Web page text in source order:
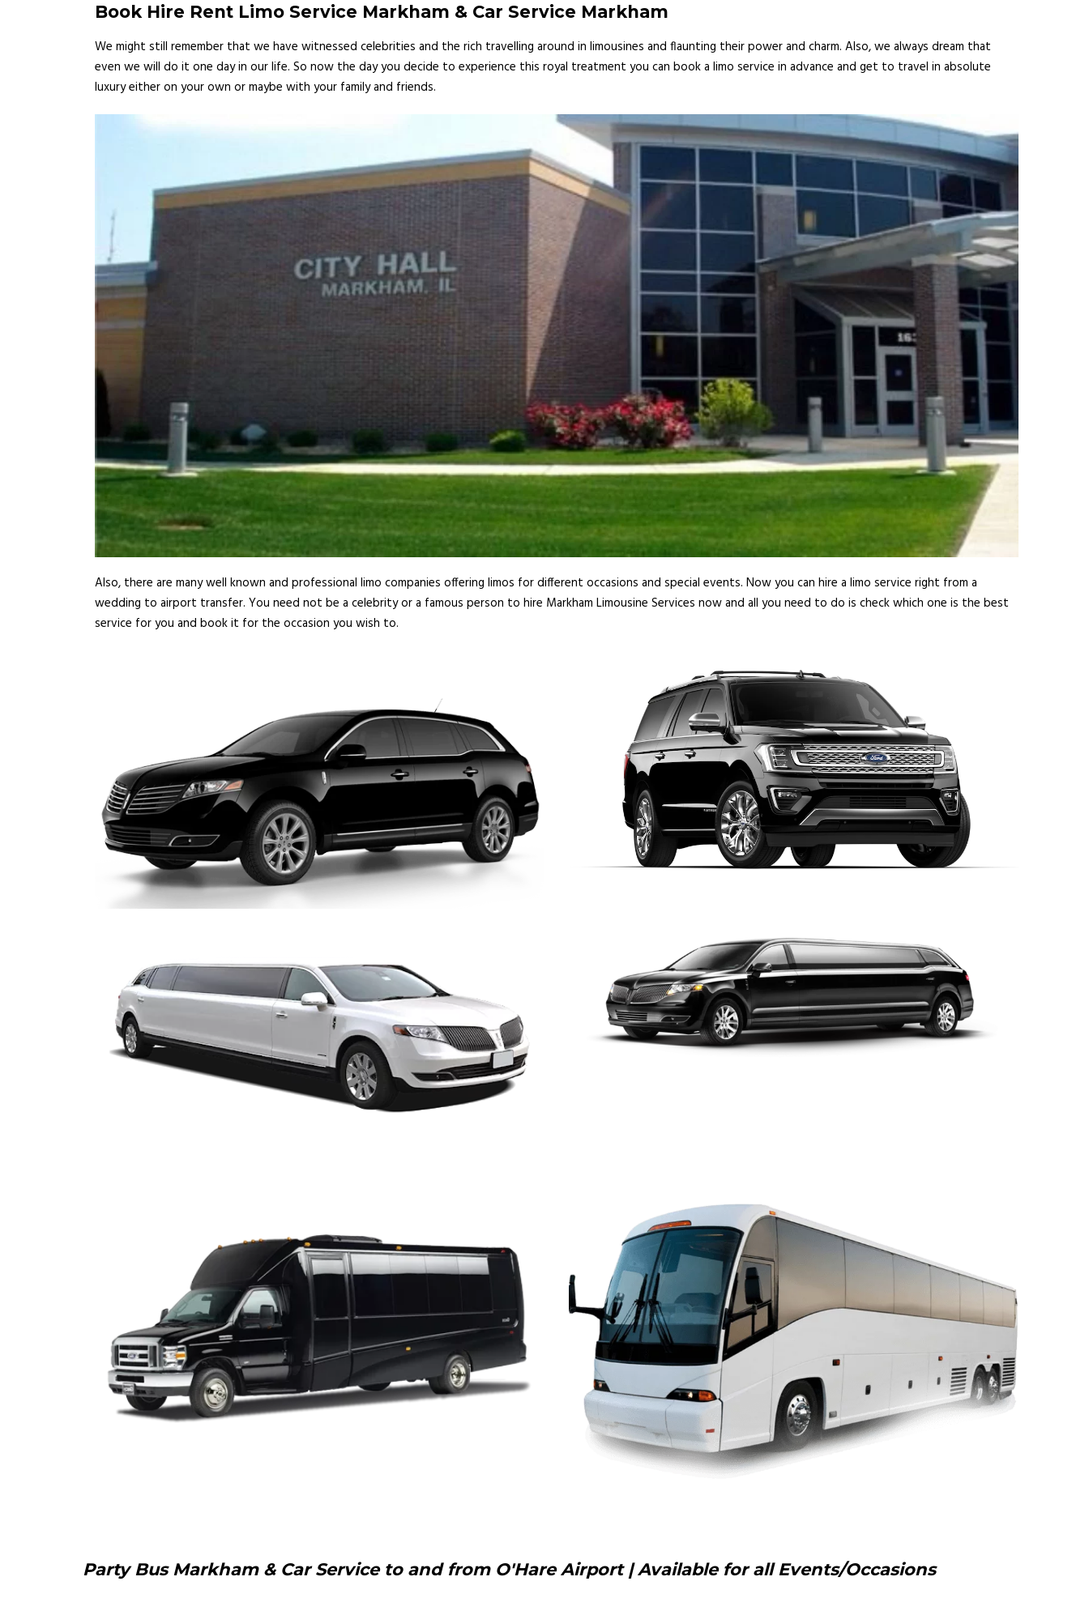
Book Hire Rent Limo Service Markham & Car Service Markham
We might still remember that we have witnessed celebrities and the rich travelling around in limousines and flaunting their power and charm. Also, we always dream that
even we will do it one day in our life. So now the day you decide to experience this royal treatment you can book a limo service in advance and get to travel in absolute
luxury either on your own or maybe with your family and friends.
Also, there are many well known and professional limo companies offering limos for different occasions and special events. Now you can hire a limo service right from a
wedding to airport transfer. You need not be a celebrity or a famous person to hire Markham Limousine Services now and all you need to do is check which one is the best
service for you and book it for the occasion you wish to.
Party Bus Markham & Car Service to and from O'Hare Airport | Available for all Events/Occasions